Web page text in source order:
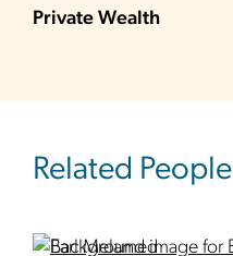
Private Wealth
Related People